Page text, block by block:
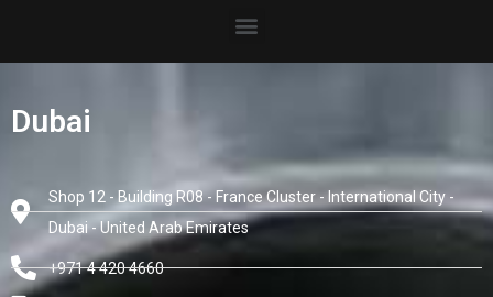
Dubai
Shop 12 - Building R08 - France Cluster - International City -
Dubai - United Arab Emirates
+971 4 420 4660